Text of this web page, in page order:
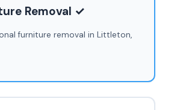
Removal ✓
furniture removal in Littleton,